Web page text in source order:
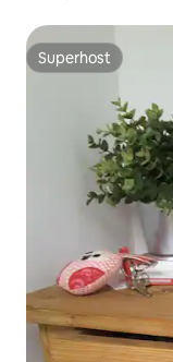
Superhost
Superhost